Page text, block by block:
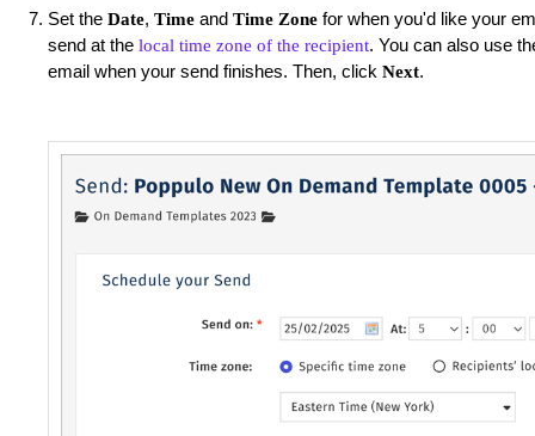
Set the Date, Time and Time Zone for when you'd like your
send at the local time zone of the recipient. You can also use
email when your send finishes. Then, click Next.